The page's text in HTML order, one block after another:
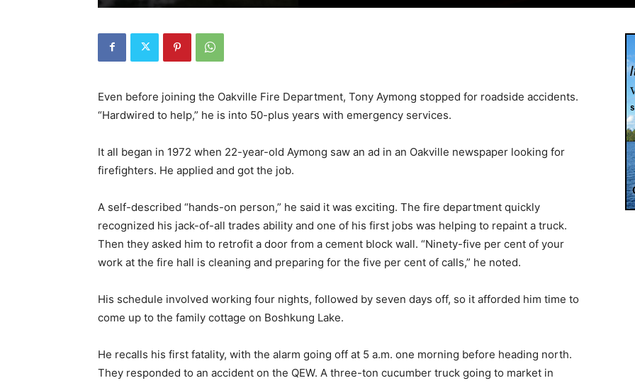
Even before joining the Oakville Fire Department, Tony Aymong stopped for roadside accidents.
“Hardwired to help,” he is into 50-plus years with emergency services.
It all began in 1972 when 22-year-old Aymong saw an ad in an Oakville newspaper looking for
firefighters. He applied and got the job.
A self-described “hands-on person,” he said it was exciting. The fire department quickly
recognized his jack-of-all trades ability and one of his first jobs was helping to repaint a truck.
Then they asked him to retrofit a door from a cement block wall. “Ninety-five per cent of your
work at the fire hall is cleaning and preparing for the five per cent of calls,” he noted.
His schedule involved working four nights, followed by seven days off, so it afforded him time to
come up to the family cottage on Boshkung Lake.
He recalls his first fatality, with the alarm going off at 5 a.m. one morning before heading north.
They responded to an accident on the QEW. A three-ton cucumber truck going to market in